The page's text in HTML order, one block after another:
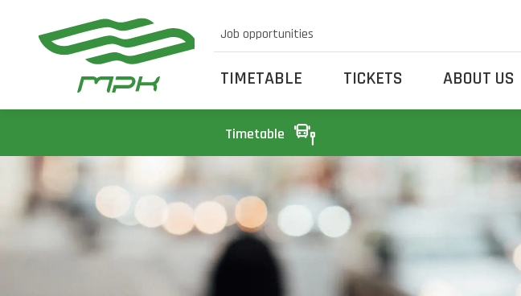
Job opportunities
TIMETABLE TICKETS ABOUT US
Timetable